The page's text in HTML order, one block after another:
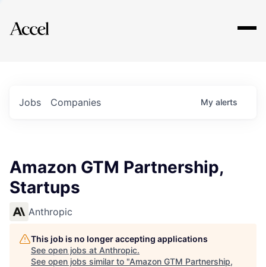
Explore
Jobs Companies My alerts
Amazon GTM Partnership,
Startups
Anthropic
This job is no longer accepting applications
See open jobs at Anthropic.
See open jobs similar to "Amazon GTM Partnership,